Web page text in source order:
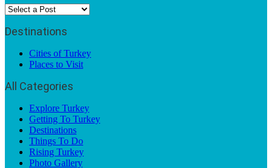
Destinations
Cities of Turkey
Places to Visit
All Categories
Explore Turkey
Getting To Turkey
Destinations
Things To Do
Rising Turkey
Photo Gallery